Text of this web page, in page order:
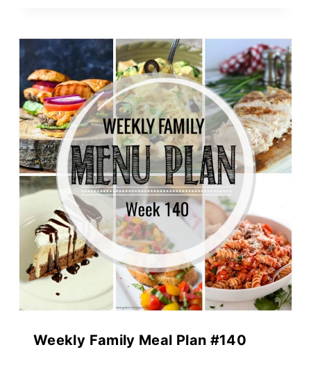
Weekly Family Meal Plan #140